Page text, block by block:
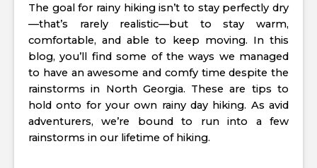
The goal for rainy hiking isn’t to stay perfectly dry
—that’s rarely realistic—but to stay warm,
comfortable, and able to keep moving. In this
blog, you’ll find some of the ways we managed
to have an awesome and comfy time despite the
rainstorms in North Georgia. These are tips to
hold onto for your own rainy day hiking. As avid
adventurers, we’re bound to run into a few
rainstorms in our lifetime of hiking.